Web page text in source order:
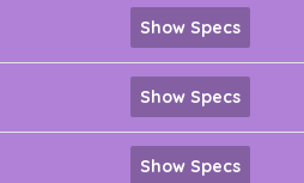
Show Specs
Show Specs
Show Specs